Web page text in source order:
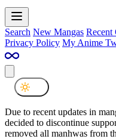
Search New Mangas Recent
Privacy Policy My Anime
Due to recent updates in
decided to discontinue
removed all manhwas from